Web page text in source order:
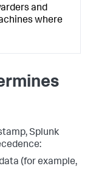
and
where
Splunk
(for example,